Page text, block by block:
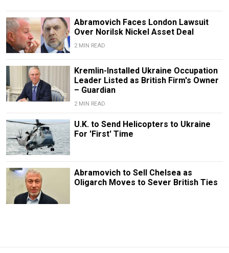
Abramovich Faces London Lawsuit
Over Norilsk Nickel Asset Deal
2 MIN READ
Kremlin-Installed Ukraine Occupation
Leader Listed as British Firm's Owner
– Guardian
2 MIN READ
U.K. to Send Helicopters to Ukraine
For 'First' Time
Abramovich to Sell Chelsea as
Oligarch Moves to Sever British Ties